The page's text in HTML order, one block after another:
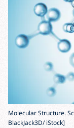
Molecular Structure.
BlackJack3D/ iStock]